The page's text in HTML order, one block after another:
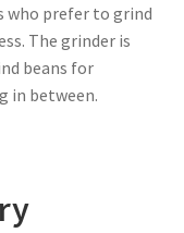
who prefer to grind
The grinder is
beans for
in between.